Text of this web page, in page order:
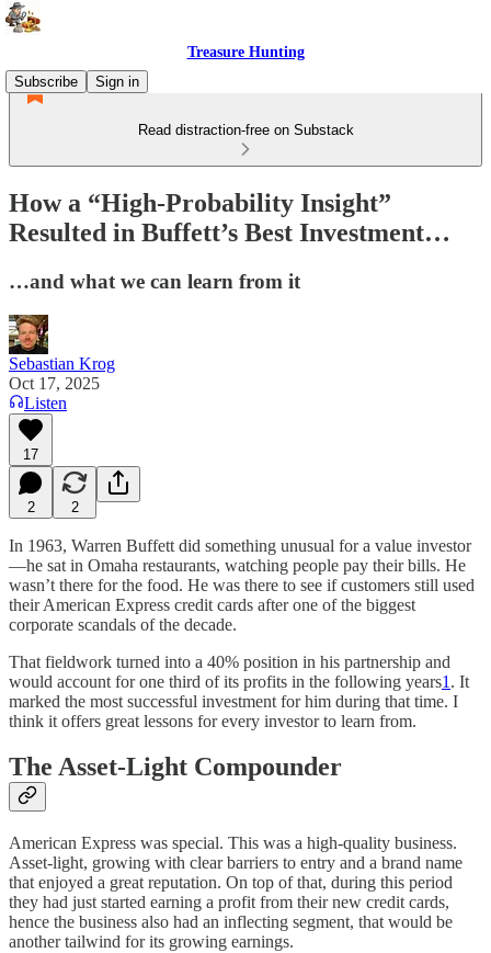
Treasure Hunting
Subscribe
Sign in
Read distraction-free on Substack
How a “High-Probability Insight”
Resulted in Buffett’s Best Investment…
…and what we can learn from it
Sebastian Krog
Oct 17, 2025
Listen
17
2 2
In 1963, Warren Buffett did something unusual for a value investor
—he sat in Omaha restaurants, watching people pay their bills. He
wasn’t there for the food. He was there to see if customers still used
their American Express credit cards after one of the biggest
corporate scandals of the decade.
That fieldwork turned into a 40% position in his partnership and
would account for one third of its profits in the following years1 . It
marked the most successful investment for him during that time. I
think it offers great lessons for every investor to learn from.
The Asset-Light Compounder
American Express was special. This was a high-quality business.
Asset-light, growing with clear barriers to entry and a brand name
that enjoyed a great reputation. On top of that, during this period
they had just started earning a profit from their new credit cards,
hence the business also had an inflecting segment, that would be
another tailwind for its growing earnings.